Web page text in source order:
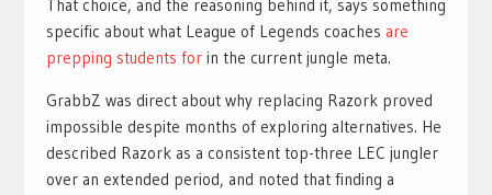
That choice, and the reasoning behind it, says something
specific about what League of Legends coaches are
prepping students forin the current jungle meta.
GrabbZ was direct about why replacing Razork proved
impossible despite months of exploring alternatives. He
described Razork as a consistent top-three LEC jungler
over an extended period, and noted that finding a